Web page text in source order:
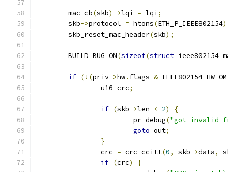
	mac_cb
(skb)->lqi = lqi ;
	skb
->protocol = htons(ETH_P_IEEE802154
	skb_reset_mac_header
(skb);
	BUILD_BUG_ON
(sizeof(struct
if (!(priv->hw. flags &
		u16 crc
;
if (skb->len < 2)
{
			pr_debug
("got invalid
goto out;
}
		crc
= crc_ccitt(0, skb->data,
if (crc)
{